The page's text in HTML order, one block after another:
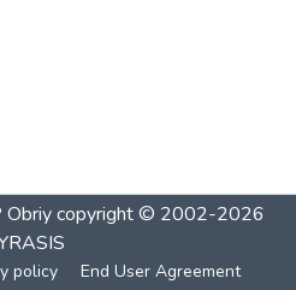
Obriycopyright © 2002-2026
policy End User Agreement